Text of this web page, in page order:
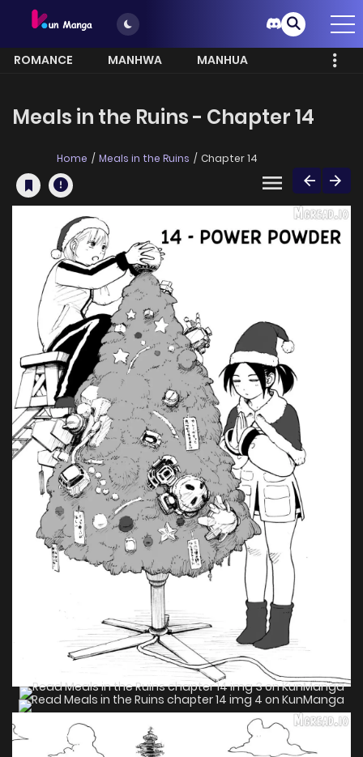
ROMANCE MANHWA
MANHUA
Meals in the Ruins - Chapter 14
Home Meals in the Ruins Chapter 14